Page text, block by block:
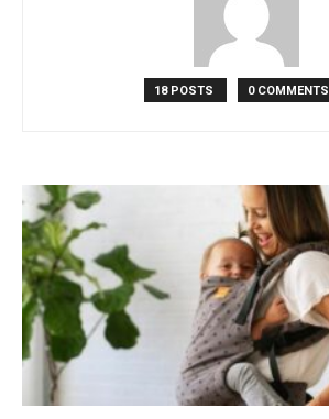
18 POSTS 0 COMMENTS